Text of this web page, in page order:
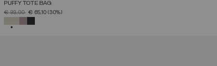
PUFFY TOTE BAG
PRICE REDUCED FROM
€ 93,00TO€ 65,10(30%)